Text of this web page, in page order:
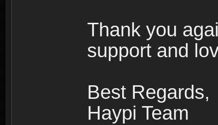
Thank you
support and
Best Regards,
Haypi Team